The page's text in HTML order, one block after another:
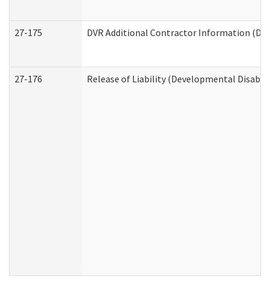
27-175 DVR Additional Contractor Information
27-176 Release of Liability (Developmental